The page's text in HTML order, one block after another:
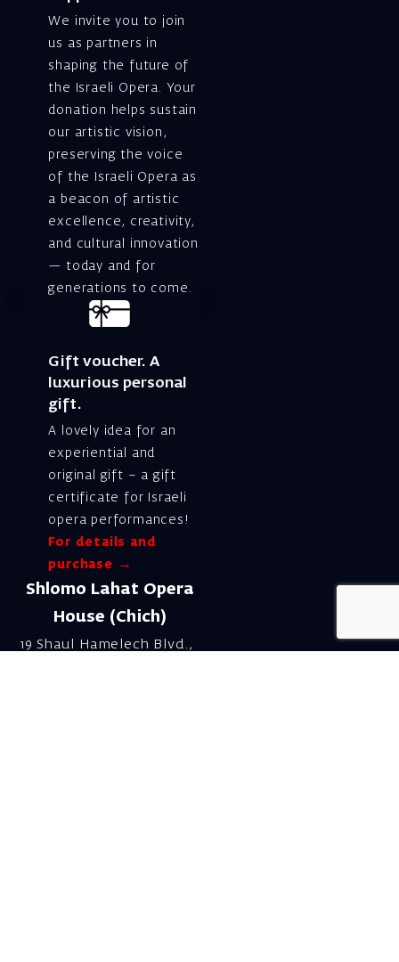
We invite you to join
us as partners in
shaping the future of
the Israeli Opera. Your
donation helps sustain
our artistic vision,
preserving the voice
of the Israeli Opera as
a beacon of artistic
excellence, creativity,
and cultural innovation
— today and for
generations to come.
Gift voucher. A
luxurious personal
gift.
A lovely idea for an
experiential and
original gift – a gift
certificate for Israeli
opera performances!
For details and
purchase →
Shlomo Lahat Opera
House (Chich)
19 Shaul Hamelech Blvd.,